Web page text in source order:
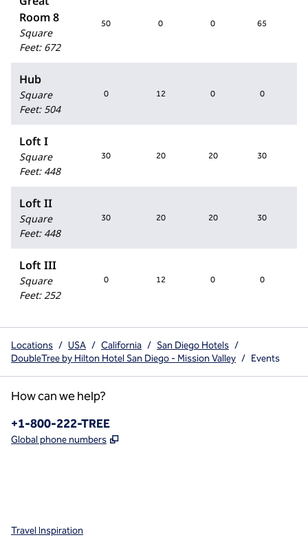
Room 8
Square
Feet: 672
50 0 0 65
Hub
Square
Feet: 504
0 12 0 0
Loft I
Square
Feet: 448
30 20 20 30
Loft II
Square
Feet: 448
30 20 20 30
Loft III
Square
Feet: 252
0 12 0 0
Locations / USA / California / San Diego Hotels /
DoubleTree by Hilton Hotel San Diego - Mission Valley / Events
How can we help?
Phone:
+1-800-222-TREE
Global phone numbers ,
Travel Inspiration